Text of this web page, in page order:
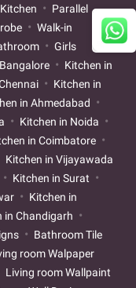
Parallel
Walk-in
Girls
Kitchen in
Kitchen in
in Ahmedabad
Kitchen in Noida
in Coimbatore
Kitchen in Vijayawada
Kitchen in Surat
Kitchen in
in Chandigarh
Bathroom Tile
room Walpaper
Living room Wallpaint